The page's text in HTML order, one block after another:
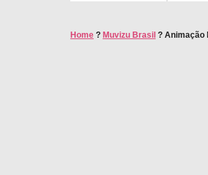
Home ? Muvizu Brasil ? Animação